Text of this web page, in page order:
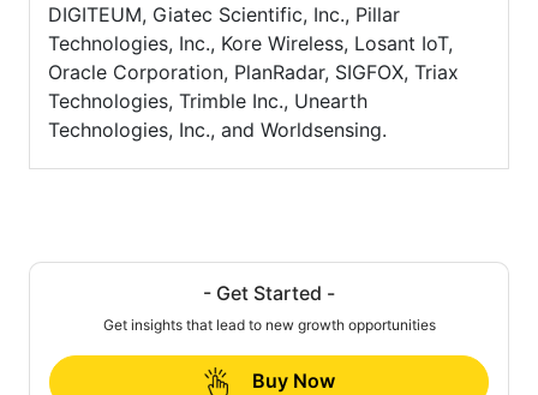
DIGITEUM, Giatec Scientific, Inc., Pillar
Technologies, Inc., Kore Wireless, Losant IoT,
Oracle Corporation, PlanRadar, SIGFOX, Triax
Technologies, Trimble Inc., Unearth
Technologies, Inc., and Worldsensing.
- Get Started -
Get insights that lead to new growth opportunities
Buy Now